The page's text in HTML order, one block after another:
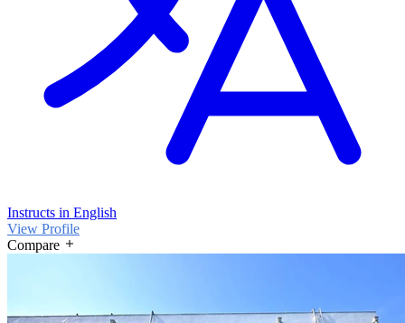
Instructs in English
View Profile
Compare